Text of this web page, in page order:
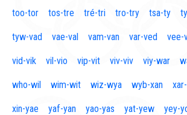
too-tor tos-tre tré-tri tro-try tsa-ty
tyw-vad vae-val vam-van var-ved vee-
vid-vik vil-vio vip-vit viv-viv viy-war
who-wil wim-wit wiz-wya wyb-xan
xin-yae yaf-yan yao-yas yat-yew yey-